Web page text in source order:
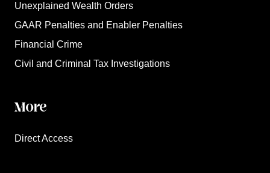
Unexplained Wealth Orders
GAAR Penalties and Enabler Penalties
Financial Crime
Civil and Criminal Tax Investigations
More
Direct Access